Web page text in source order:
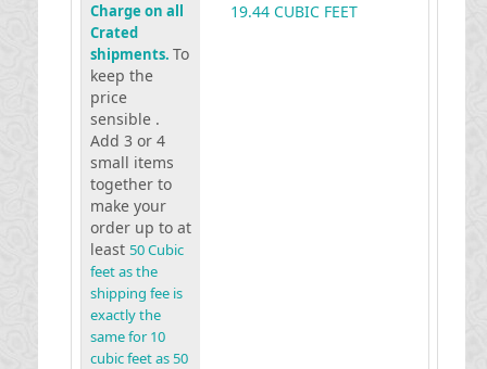
Charge on all
Crated
shipments. To
keep the
price
sensible .
Add 3 or 4
small items
together to
make your
order up to at
least 50 Cubic
feet as the
shipping fee is
exactly the
same for 10
cubic feet as 50
19.44 CUBIC FEET